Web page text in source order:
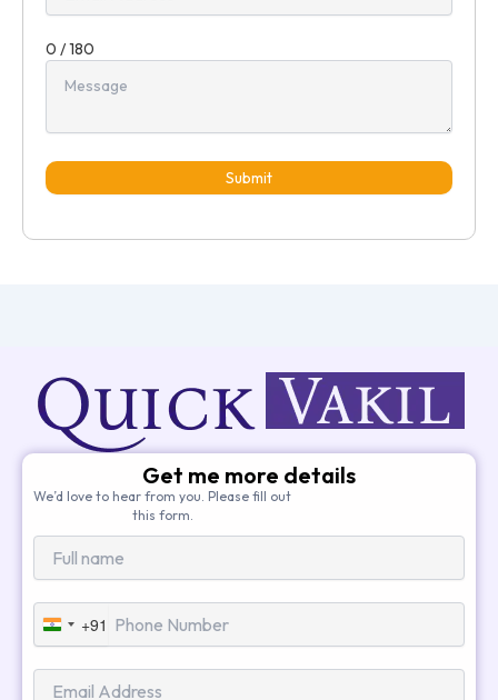
0 / 180
Submit
Get me more details
We’d love to hear from you. Please fill out
this form.
India
+91
+91